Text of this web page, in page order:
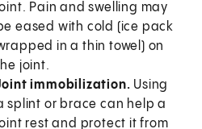
Pain and swelling may
eased with cold (ice pack
in a thin towel) on
joint.
immobilization. Using
splint or brace can help a
rest and protect it from